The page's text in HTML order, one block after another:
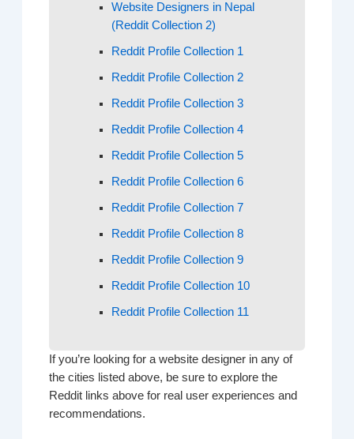
Website Designers in Nepal
(Reddit Collection 2)
Reddit Profile Collection 1
Reddit Profile Collection 2
Reddit Profile Collection 3
Reddit Profile Collection 4
Reddit Profile Collection 5
Reddit Profile Collection 6
Reddit Profile Collection 7
Reddit Profile Collection 8
Reddit Profile Collection 9
Reddit Profile Collection 10
Reddit Profile Collection 11
If you’re looking for a website designer in any of
the cities listed above, be sure to explore the
Reddit links above for real user experiences and
recommendations.